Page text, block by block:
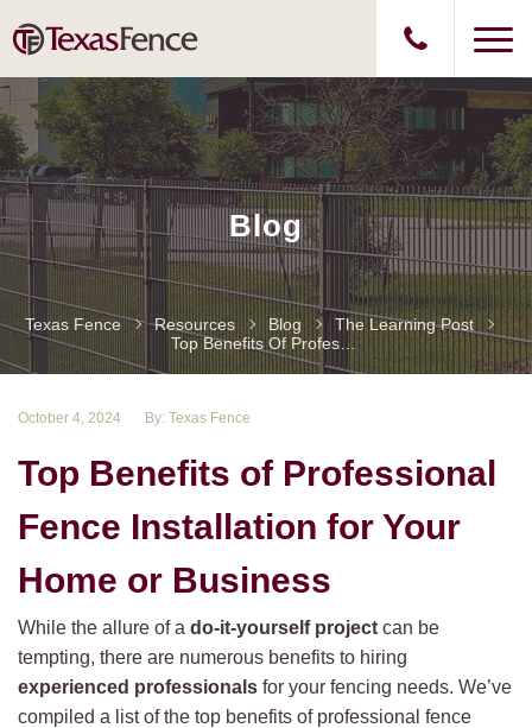
Blog
Texas Fence Resources Blog
The Learning Post
October 4, 2024 By: Texas Fence
Top Benefits of Professional
Fence Installation for Your
Home or Business
While the allure of a do-it-yourself project can be
tempting, there are numerous benefits to hiring
experienced professionals for your fencing needs. We’ve
compiled a list of the top benefits of professional fence